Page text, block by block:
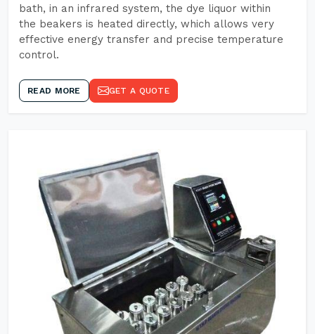
bath, in an infrared system, the dye liquor within
the beakers is heated directly, which allows very
effective energy transfer and precise temperature
control.
READ MORE GET A QUOTE